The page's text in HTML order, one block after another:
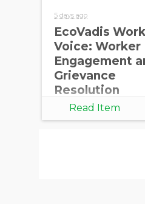
5 days ago
EcoVadis
Voice: Worker
Engagement
Grievance
Resolution
Read Item